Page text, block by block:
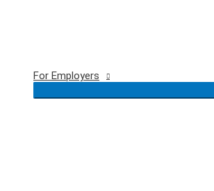
For Employers